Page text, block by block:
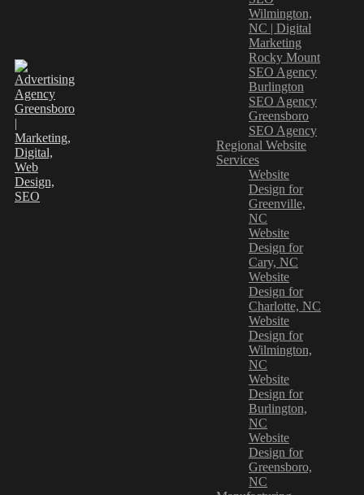
Wilmington,
NC | Digital
Marketing
Rocky Mount
SEO Agency
Burlington
SEO Agency
Greensboro
SEO Agency
Regional Website
Services
Website
Design for
Greenville,
NC
Website
Design for
Cary, NC
Website
Design for
Charlotte, NC
Website
Design for
Wilmington,
NC
Website
Design for
Burlington,
NC
Website
Design for
Greensboro,
NC